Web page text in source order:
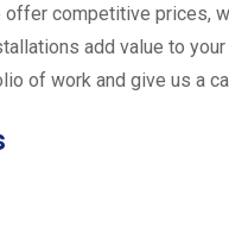
competitive prices,
add value to
of work and give us a